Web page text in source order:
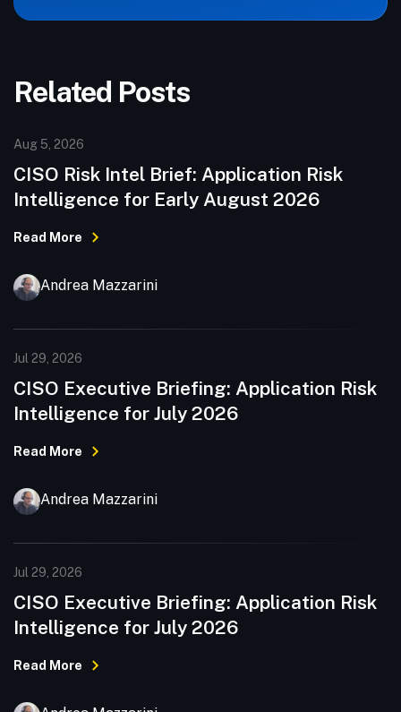
Related Posts
Aug 5, 2026
CISO Risk Intel Brief: Application Risk
Intelligence for Early August 2026
Read More
Andrea Mazzarini
Jul 29, 2026
CISO Executive Briefing: Application Risk
Intelligence for July 2026
Read More
Andrea Mazzarini
Jul 29, 2026
CISO Executive Briefing: Application Risk
Intelligence for July 2026
Read More